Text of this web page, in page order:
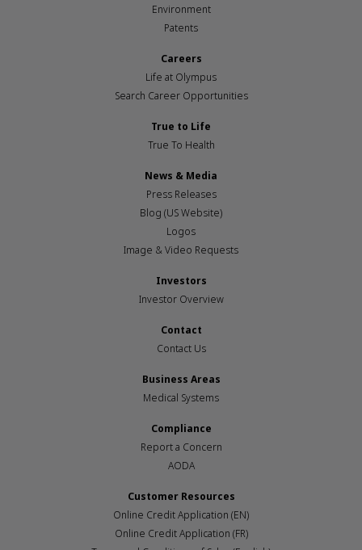
Environment
Patents
Careers
Life at Olympus
Search Career Opportunities
True to Life
True To Health
News & Media
Press Releases
Blog (US Website)
Logos
Image & Video Requests
Investors
Investor Overview
Contact
Contact Us
Business Areas
Medical Systems
Compliance
Report a Concern
AODA
Customer Resources
Online Credit Application (EN)
Online Credit Application (FR)